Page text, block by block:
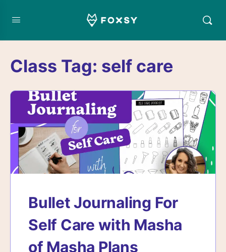
Class Tag: self care
Bullet Journaling For
Self Care with Masha
of Masha Plans